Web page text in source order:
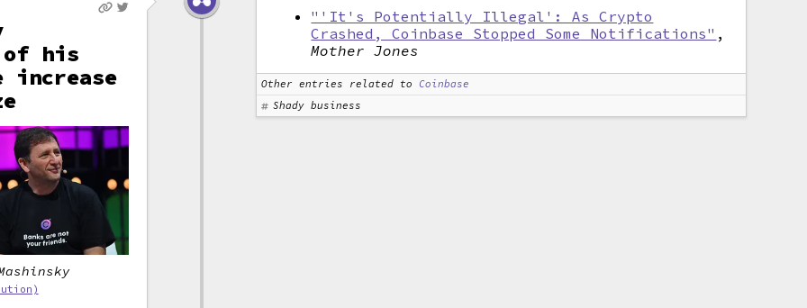
"'It's Potentially Illegal': As Crypto
Crashed, Coinbase Stopped Some Notifications" ,
Mother Jones
Other entries related to
Coinbase
Shady business
of his
increase